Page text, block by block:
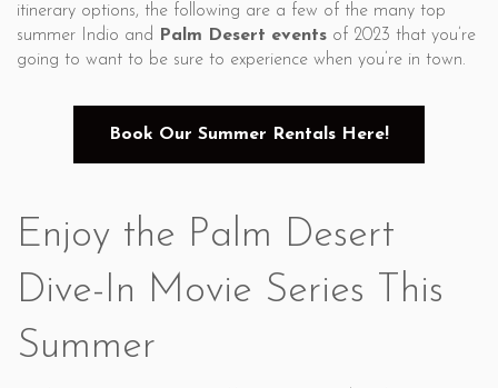
itinerary options, the following are a few of the many top
summer Indio and
Palm Desert events of 2023 that you’re
going to want to be sure to experience when you’re in town.
Book Our Summer Rentals Here!
Enjoy the Palm Desert
Dive-In Movie Series This
Summer